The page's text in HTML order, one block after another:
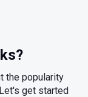
the popularity
get started